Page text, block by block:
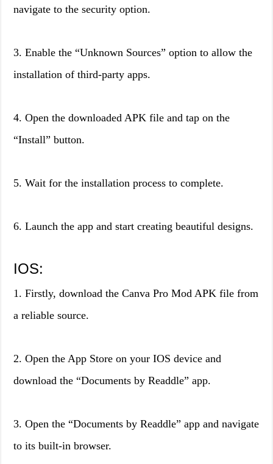
navigate to the security option.
3. Enable the “Unknown Sources” option to allow the
installation of third-party apps.
4. Open the downloaded APK file and tap on the
“Install” button.
5. Wait for the installation process to complete.
6. Launch the app and start creating beautiful designs.
IOS:
1. Firstly, download the Canva Pro Mod APK file from
a reliable source.
2. Open the App Store on your IOS device and
download the “Documents by Readdle” app.
3. Open the “Documents by Readdle” app and navigate
to its built-in browser.